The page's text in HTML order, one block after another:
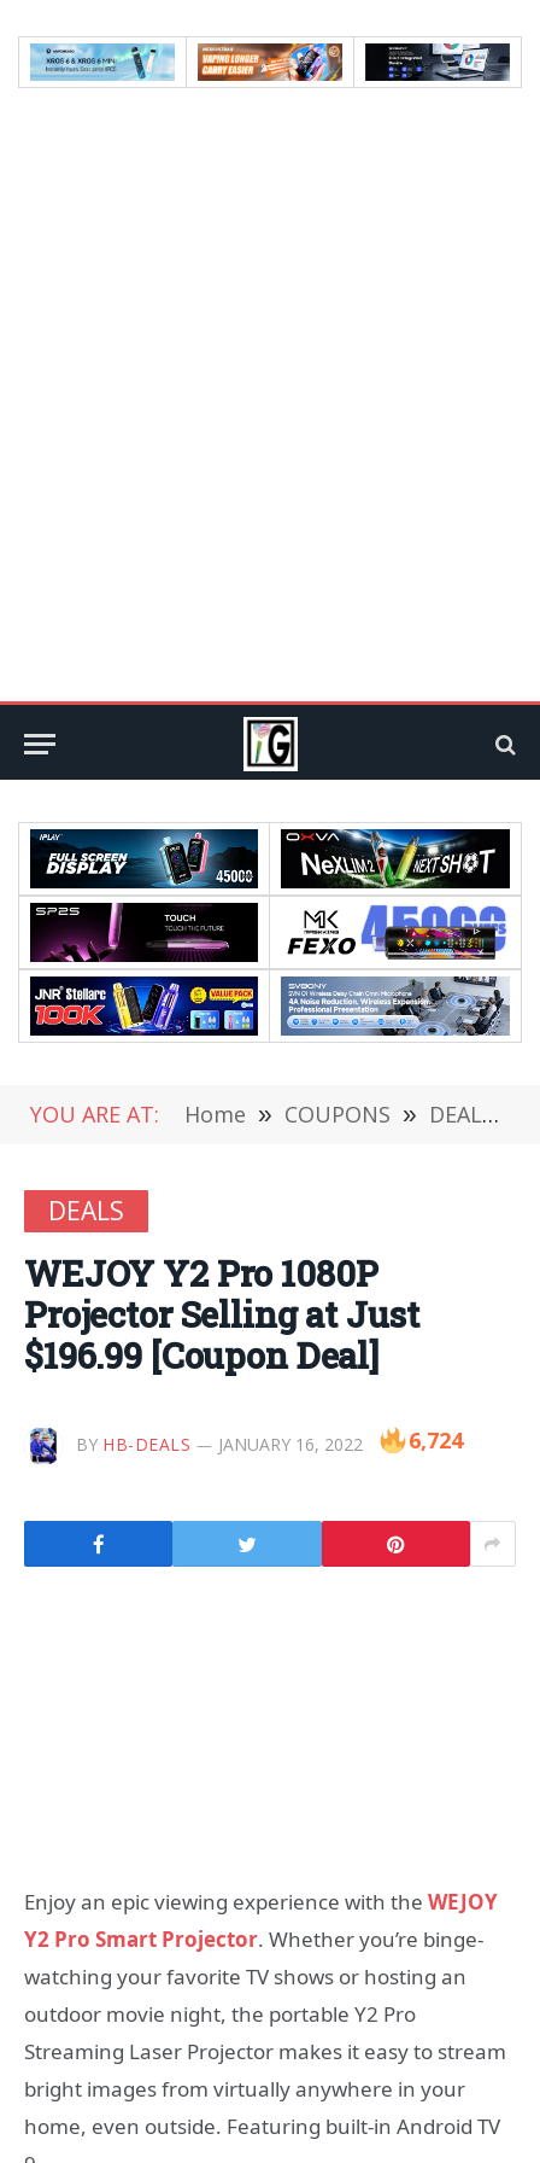
YOU ARE AT: Home » COUPONS » DEALS
DEALS
WEJOY Y2 Pro 1080P
Projector Selling at Just
$196.99 [Coupon Deal]
BY HB-DEALS JANUARY 16, 2022 6,724
Enjoy an epic viewing experience with the WEJOY
Y2 Pro Smart Projector. Whether you’re binge-
watching your favorite TV shows or hosting an
outdoor movie night, the portable Y2 Pro
Streaming Laser Projector makes it easy to stream
bright images from virtually anywhere in your
home, even outside. Featuring built-in Android TV